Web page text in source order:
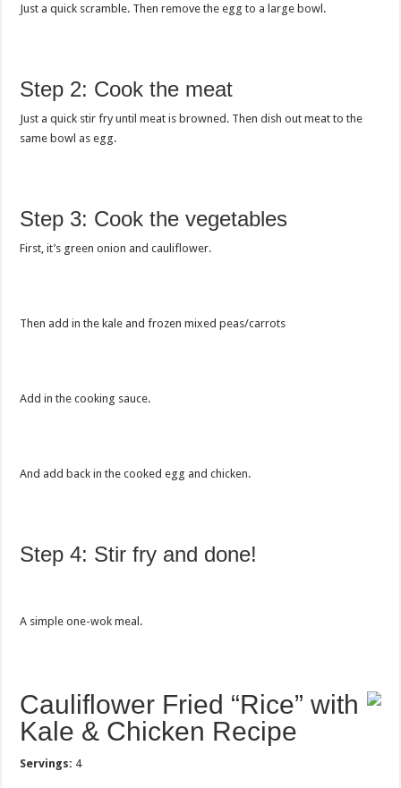
Just a quick scramble. Then remove the egg to a large bowl.
Step 2: Cook the meat
Just a quick stir fry until meat is browned. Then dish out meat to the
same bowl as egg.
Step 3: Cook the vegetables
First, it’s green onion and cauliflower.
Then add in the kale and frozen mixed peas/carrots
Add in the cooking sauce.
And add back in the cooked egg and chicken.
Step 4: Stir fry and done!
A simple one-wok meal.
Cauliflower Fried “Rice” with
Kale & Chicken Recipe
Servings: 4